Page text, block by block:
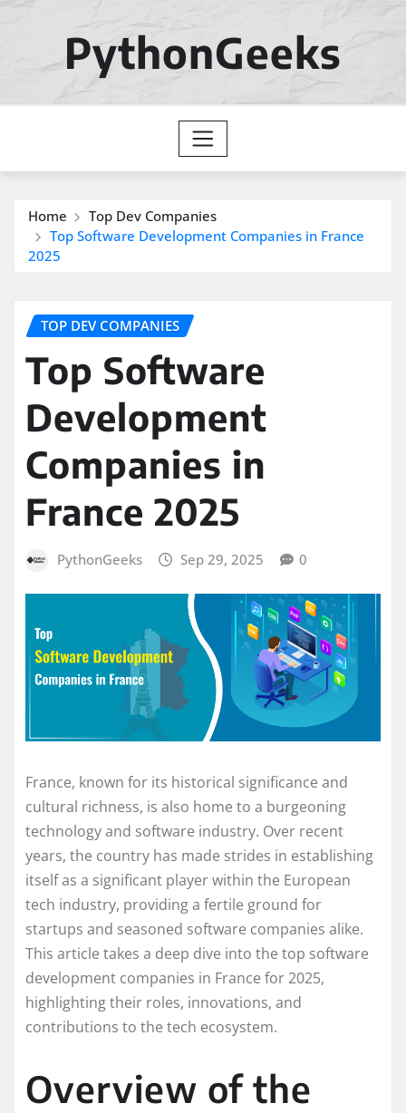
PythonGeeks
Home
Top Dev Companies
Top Software Development Companies in France
2025
TOP DEV COMPANIES
Top Software
Development
Companies in
France 2025
PythonGeeks Sep 29, 2025 0
France, known for its historical significance and
cultural richness, is also home to a burgeoning
technology and software industry. Over recent
years, the country has made strides in establishing
itself as a significant player within the European
tech industry, providing a fertile ground for
startups and seasoned software companies alike.
This article takes a deep dive into the top software
development companies in France for 2025,
highlighting their roles, innovations, and
contributions to the tech ecosystem.
Overview of the